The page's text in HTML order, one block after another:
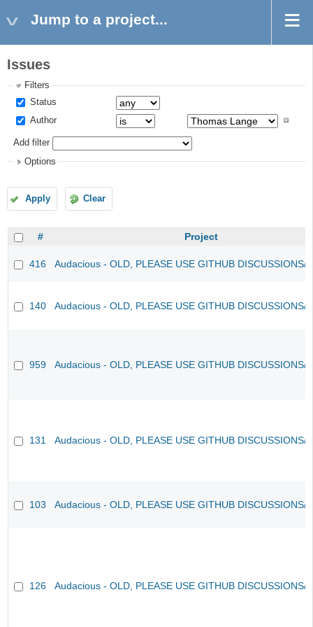
Jump to a project...
Issues
Filters
Status
Author
Add filter
Options
Apply Clear
# Project
416 Audacious - OLD, PLEASE USE GITHUB DISCUSSIONS/
140 Audacious - OLD, PLEASE USE GITHUB DISCUSSIONS/
959 Audacious - OLD, PLEASE USE GITHUB DISCUSSIONS/
131 Audacious - OLD, PLEASE USE GITHUB DISCUSSIONS/
103 Audacious - OLD, PLEASE USE GITHUB DISCUSSIONS/
126 Audacious - OLD, PLEASE USE GITHUB DISCUSSIONS/